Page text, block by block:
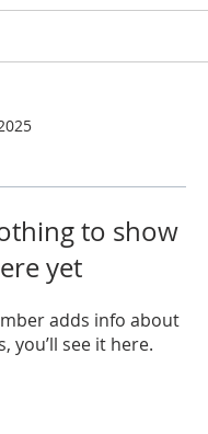
to show
yet
adds info about
you’ll see it here.